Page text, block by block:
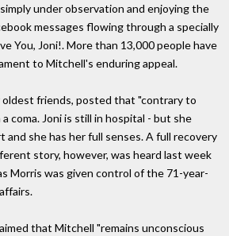
under observation and enjoying the
messages flowing through a specially
You, Joni!. More than 13,000 people have
to Mitchell's enduring appeal.
oldest friends, posted that "contrary to
a coma. Joni is still in hospital - but she
and she has her full senses. A full recovery
story, however, was heard last week
Morris was given control of the 71-year-
that Mitchell "remains unconscious